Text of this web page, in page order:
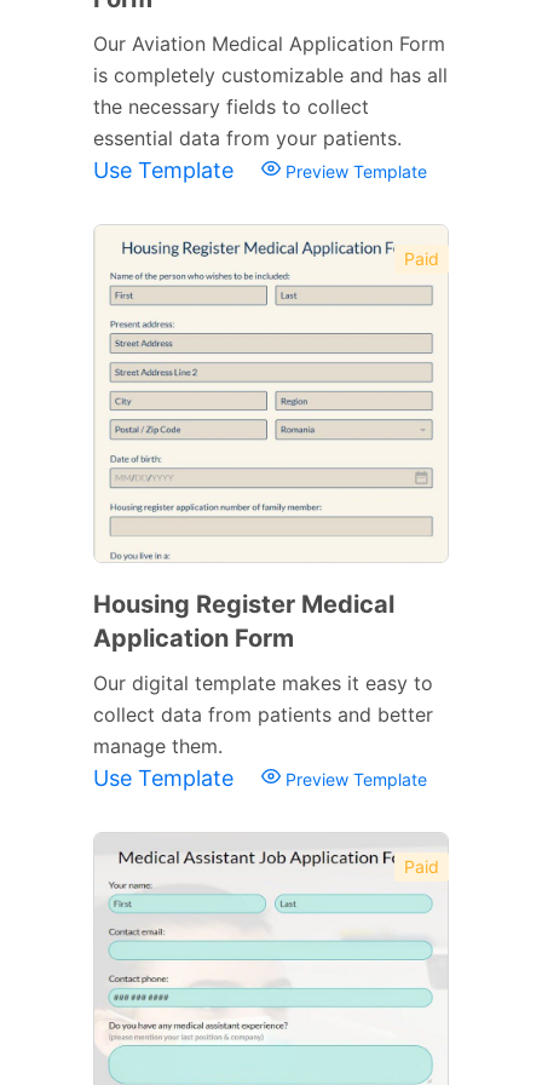
Our Aviation Medical Application Form
is completely customizable and has all
the necessary fields to collect
essential data from your patients.
Use Template Preview Template
Paid
Housing Register Medical
Application Form
Our digital template makes it easy to
collect data from patients and better
manage them.
Use Template Preview Template
Paid